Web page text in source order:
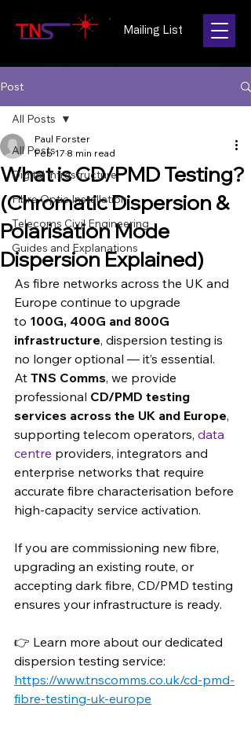
Mailing List
Post
All Posts
Digital Infrastructure
Fibre Optic Installation
Telecoms Civil Engineering
Guides and Explanations
All Posts
What is CD/PMD Testing?
(Chromatic Dispersion &
Polarisation Mode
Dispersion Explained)
Paul Forster
Feb 17 8 min read
As fibre networks across the UK and
Europe continue to upgrade
to 100G, 400G and 800G
infrastructure, dispersion testing is
no longer optional — it’s essential.
At TNS Comms, we provide
professional CD/PMD testing
services across the UK and Europe,
supporting telecom operators, data
centre providers, integrators and
enterprise networks that require
accurate fibre characterisation before
high-capacity service activation.
If you are commissioning new fibre,
upgrading an existing route, or
accepting dark fibre, CD/PMD testing
ensures your infrastructure is ready.
👉 Learn more about our dedicated
dispersion testing service:
https://www.tnscomms.co.uk/cd-pmd-
fibre-testing-uk-europe